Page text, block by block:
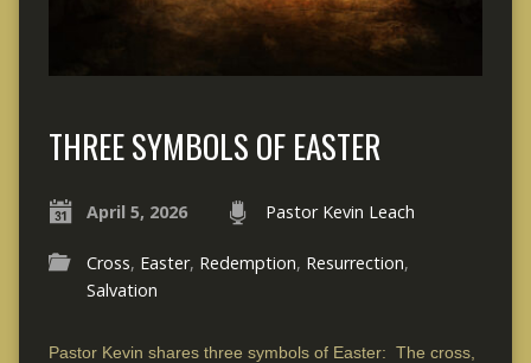
THREE SYMBOLS OF EASTER
April 5, 2026 Pastor Kevin Leach
Cross, Easter, Redemption, Resurrection,
Salvation
Pastor Kevin shares three symbols of Easter: The cross,